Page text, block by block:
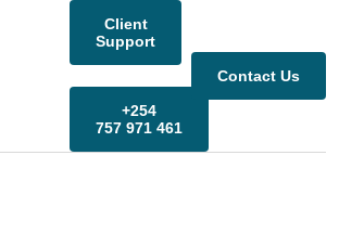
Client
Support
+254
757 971 461
Contact Us